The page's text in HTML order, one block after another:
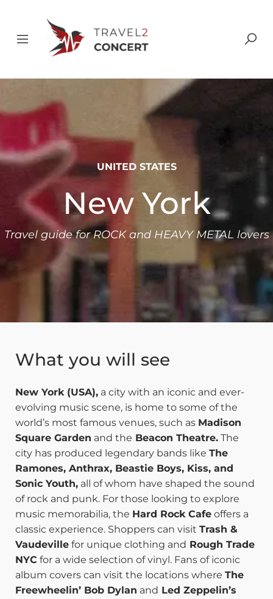
UNITED STATES
New York
Travel guide for ROCK and HEAVY METAL lovers
What you will see
New York (USA), a city with an iconic and ever-
evolving music scene, is home to some of the
world’s most famous venues, such as Madison
Square Garden and the Beacon Theatre. The
city has produced legendary bands like The
Ramones, Anthrax, Beastie Boys, Kiss, and
Sonic Youth, all of whom have shaped the sound
of rock and punk. For those looking to explore
music memorabilia, the Hard Rock Cafe offers a
classic experience. Shoppers can visit Trash &
Vaudeville for unique clothing and Rough Trade
NYC for a wide selection of vinyl. Fans of iconic
album covers can visit the locations where The
Freewheelin’ Bob Dylan and Led Zeppelin’s